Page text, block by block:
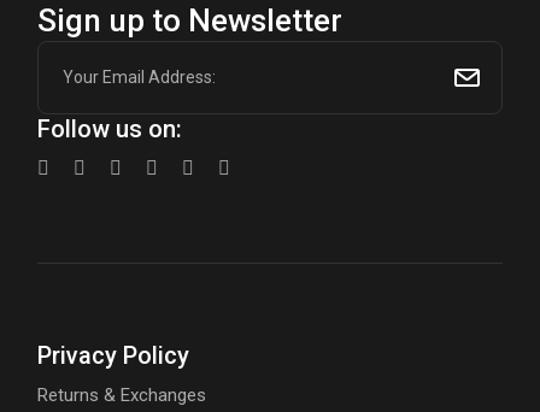
Sign up to Newsletter
Follow us on:
Privacy Policy
Returns & Exchanges